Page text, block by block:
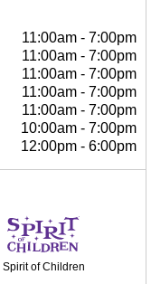
11:00am - 7:00pm
11:00am - 7:00pm
11:00am - 7:00pm
11:00am - 7:00pm
11:00am - 7:00pm
10:00am - 7:00pm
12:00pm - 6:00pm
Spirit of Children